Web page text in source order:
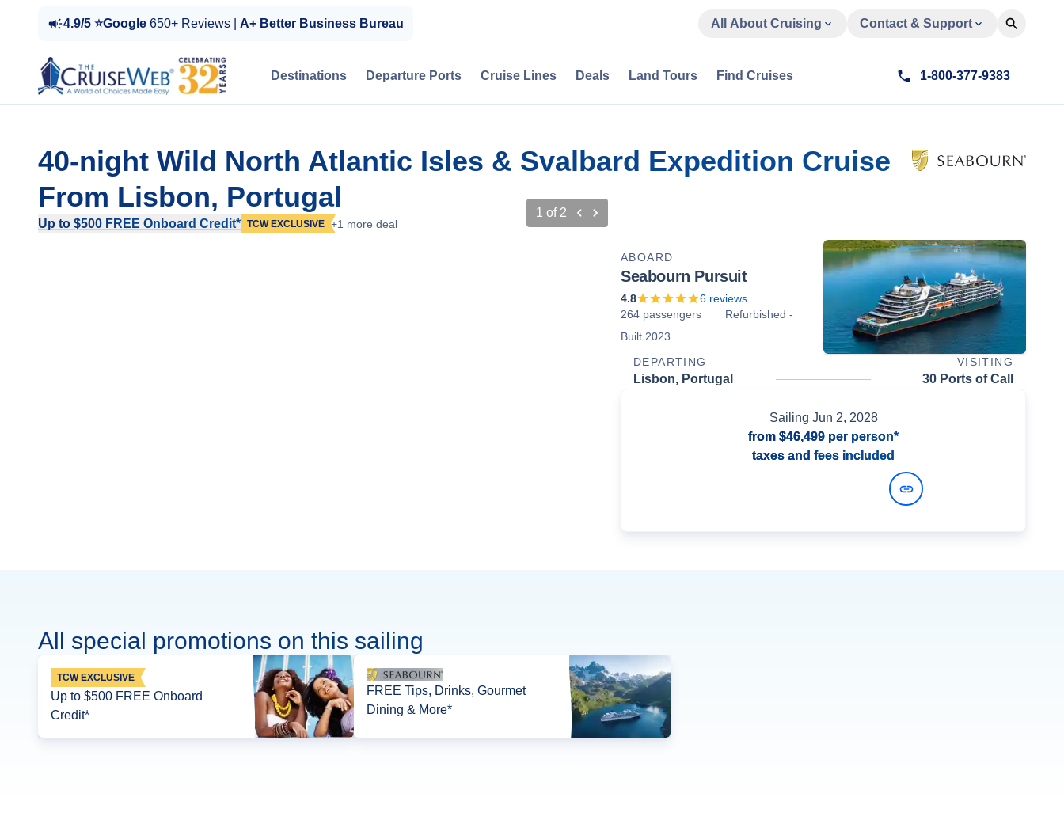
4.9/5 ⭐Google 650+ Reviews | A+ Better Business Bureau All About Cruising Contact & Support
Destinations Departure Ports Cruise Lines Deals Land Tours Find Cruises 1-800-377-9383
40-night Wild North Atlantic Isles & Svalbard Expedition Cruise
From Lisbon, Portugal
Up to $500 FREE Onboard Credit* TCW EXCLUSIVE +1 more deal
1 of 2
ABOARD
Seabourn Pursuit
4.8 6 reviews
264 passengers
Refurbished -
Built 2023
DEPARTING
VISITING
Lisbon, Portugal 30 Ports of Call
Sailing Jun 2, 2028
from $46,499 per person*
taxes and fees included
All special promotions on this sailing
TCW EXCLUSIVE
Up to $500 FREE Onboard
Credit*
FREE Tips, Drinks, Gourmet
Dining & More*